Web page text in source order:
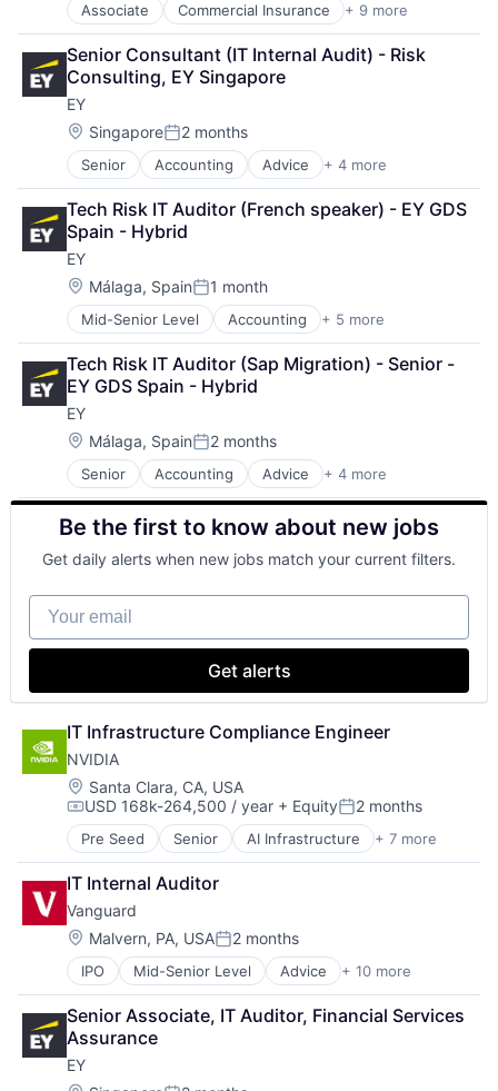
Associate Commercial Insurance + 9 more
Finance
Health Insurance
Insurance
Life Insurance
Mortgage
Professional Services
Property Insurance
Property Management
Risk Management
Senior Consultant (IT Internal Audit) - Risk
Consulting, EY Singapore
EY
Location:
SingaporePosted:
2 months
Senior Accounting Advice + 4 more
Business Intelligence
Consulting
Financial Services
Professional Services
Tech Risk IT Auditor (French speaker) - EY GDS
Spain - Hybrid
EY
Location:
Málaga, SpainPosted:
1 month
Mid-Senior Level Accounting + 5 more
Advice
Business Intelligence
Consulting
Financial Services
Professional Services
Tech Risk IT Auditor (Sap Migration) - Senior -
EY GDS Spain - Hybrid
EY
Location:
Málaga, SpainPosted:
2 months
Senior Accounting Advice + 4 more
Business Intelligence
Consulting
Financial Services
Professional Services
Be the first to know about new jobs
Get daily alerts when new jobs match your current filters.
Your email
Get alerts
IT Infrastructure Compliance Engineer
NVIDIA
Location:
Santa Clara, CA, USA
Compensation:
USD 168k-264,500 / year + EquityPosted:
2 months
Pre Seed Senior AI Infrastructure + 7 more
Artificial Intelligence (AI)
Cloud Computing
Foundational AI
GPU
Hardware
Software
Virtual Reality
IT Internal Auditor
Vanguard
Location:
Malvern, PA, USAPosted:
2 months
IPO Mid-Senior Level Advice + 10 more
Asset Management
Business And Industrial
Finance
Financial Management
Financial Services
Senior Associate, IT Auditor, Financial Services
Assurance
EY